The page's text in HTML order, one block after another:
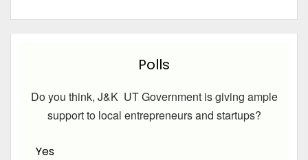
Polls
Do you think, J&K UT Government is giving ample
support to local entrepreneurs and startups?
Yes